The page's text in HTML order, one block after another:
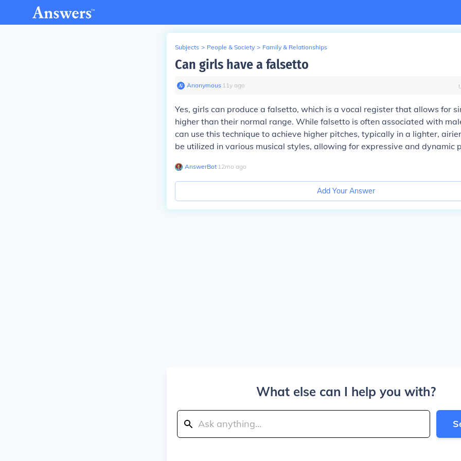
Subjects > People & Society > Family & Relationships
Can girls have a falsetto
Anonymous∙ 11y ago
Yes, girls can produce a falsetto, which is a vocal register that allows for
higher than their normal range. While falsetto is often associated with
can use this technique to achieve higher pitches, typically in a lighter,
be utilized in various musical styles, allowing for expressive and dynamic
AnswerBot∙ 12mo ago
Add Your Answer
What else can I help you with?